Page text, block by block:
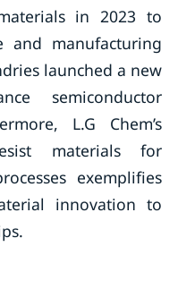
in 2023 to
and manufacturing
launched a new
semiconductor
L.G Chem’s
materials for
exemplifies
innovation to